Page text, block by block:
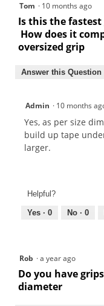
Tom · 10 months ago
Is this the fastest
How does it
oversized grip
Answer this Question
Admin · 10 months
Yes, as per size
build up tape
larger.
Helpful?
Yes · 0 No · 0
Rob ·a year ago
Do you have
diameter